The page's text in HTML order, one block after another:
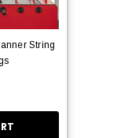
String